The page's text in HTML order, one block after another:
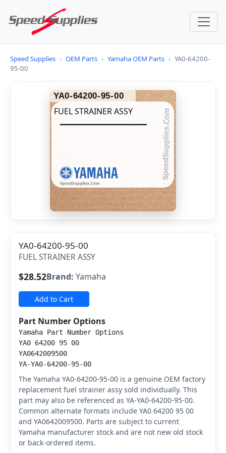
Speed Supplies › OEM Parts › Yamaha OEM Parts › YA0-64200-
95-00
YA0-64200-95-00
FUEL STRAINER ASSY
YA0-64200-95-00
FUEL STRAINER ASSY
$28.52Brand: Yamaha
Add to Cart
Part Number Options
Yamaha Part Number Options
YA0 64200 95 00
YA0642009500
YA-YA0-64200-95-00
The Yamaha YA0-64200-95-00 is a genuine OEM factory
replacement fuel strainer assy sold individually. This
part may also be referenced as YA-YA0-64200-95-00.
Common alternate formats include YA0 64200 95 00
and YA0642009500. Parts are subject to current
Yamaha manufacturer stock and are not new old stock
or back-ordered items.